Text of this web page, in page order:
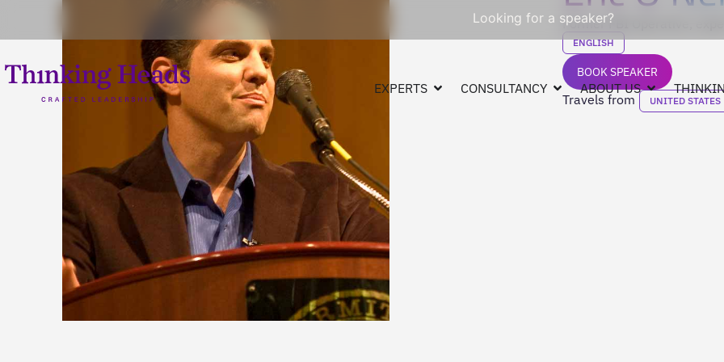
Looking for a speaker?
EXPERTS CONSULTANCY ABOUT US
Former FBI Operative,
ENGLISH
BOOK SPEAKER
Travels from UNITED STATES